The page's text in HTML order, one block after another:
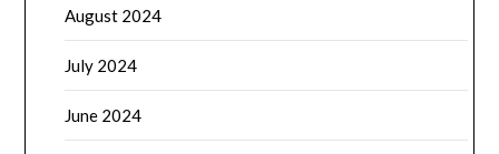
August 2024
July 2024
June 2024